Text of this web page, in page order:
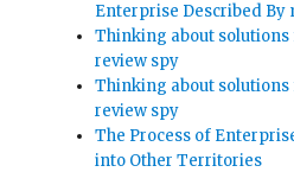
Enterprise Described By
Thinking about
review spy
Thinking about
review spy
The Process of
into Other Territories